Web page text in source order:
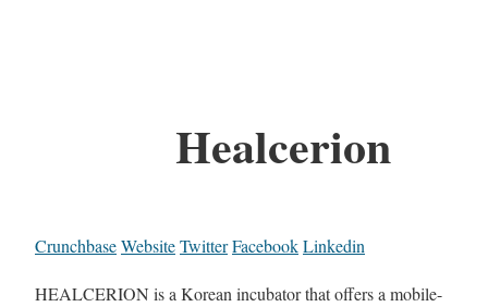
Healcerion
CrunchbaseWebsiteTwitterFacebookLinkedin
HEALCERION is a Korean incubator that offers a mobile-